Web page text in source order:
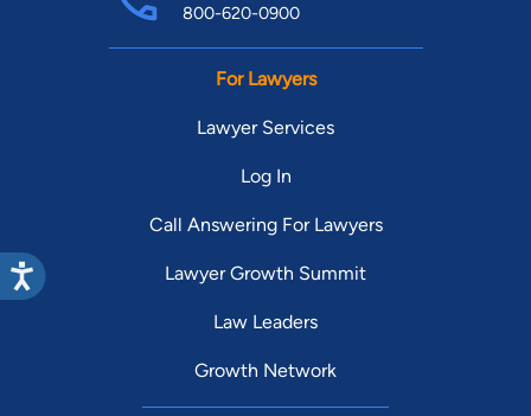
800-620-0900
For Lawyers
Lawyer Services
Log In
Call Answering For Lawyers
Lawyer Growth Summit
Law Leaders
Growth Network